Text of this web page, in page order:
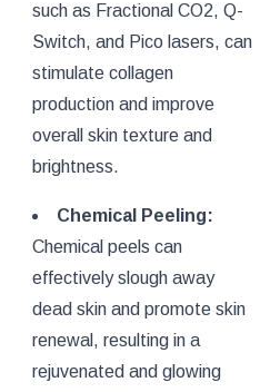
such as Fractional CO2, Q-
Switch, and Pico lasers, can
stimulate collagen
production and improve
overall skin texture and
brightness.
Chemical Peeling:
Chemical peels can
effectively slough away
dead skin and promote skin
renewal, resulting in a
rejuvenated and glowing